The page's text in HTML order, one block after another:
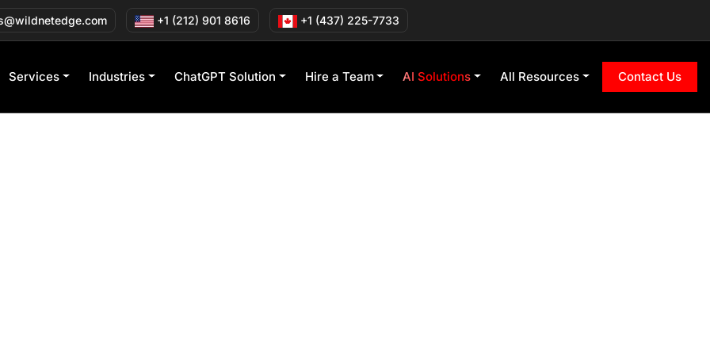
+1 (212) 901 8616 +1 (437) 225-7733
Services Industries ChatGPT Solution Hire a Team AI Solutions All Resources Contact Us